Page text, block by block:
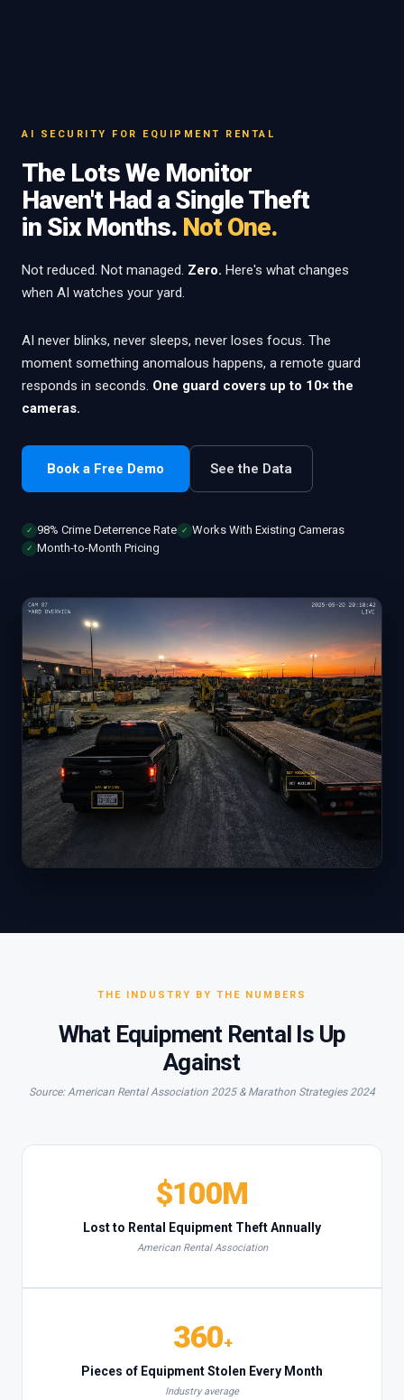
AI SECURITY FOR EQUIPMENT RENTAL
The Lots We Monitor
Haven't Had a Single Theft
in Six Months. Not One.
Not reduced. Not managed. Zero. Here's what changes
when AI watches your yard.
AI never blinks, never sleeps, never loses focus. The
moment something anomalous happens, a remote guard
responds in seconds. One guard covers up to 10× the
cameras.
Book a Free Demo See the Data
✓ 98% Crime Deterrence Rate ✓ Works With Existing Cameras
✓ Month-to-Month Pricing
THE INDUSTRY BY THE NUMBERS
What Equipment Rental Is Up
Against
Source: American Rental Association 2025 & Marathon Strategies 2024
$100M
Lost to Rental Equipment Theft Annually
American Rental Association
360+
Pieces of Equipment Stolen Every Month
Industry average